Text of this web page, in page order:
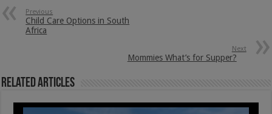
Previous
Child Care Options in South
Africa
Next
Mommies What’s for Supper?
Related Articles